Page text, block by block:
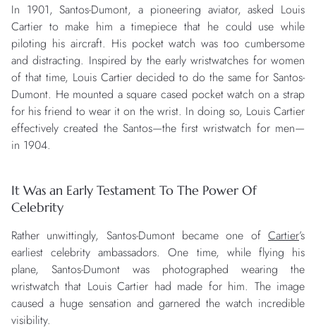
In 1901, Santos-Dumont, a pioneering aviator, asked Louis
Cartier to make him a timepiece that he could use while
piloting his aircraft. His pocket watch was too cumbersome
and distracting. Inspired by the early wristwatches for women
of that time, Louis Cartier decided to do the same for Santos-
Dumont. He mounted a square cased pocket watch on a strap
for his friend to wear it on the wrist. In doing so, Louis Cartier
effectively created the Santos—the first wristwatch for men—
in 1904.
It Was an Early Testament To The Power Of
Celebrity
Rather unwittingly, Santos-Dumont became one of Cartier’s
earliest celebrity ambassadors. One time, while flying his
plane, Santos-Dumont was photographed wearing the
wristwatch that Louis Cartier had made for him. The image
caused a huge sensation and garnered the watch incredible
visibility.